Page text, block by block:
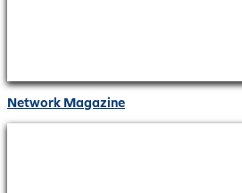
Network Magazine